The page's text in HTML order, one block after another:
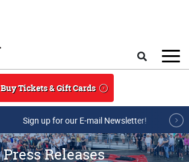
Buy Tickets & Gift Cards
Sign up for our E-mail Newsletter!
Press Releases